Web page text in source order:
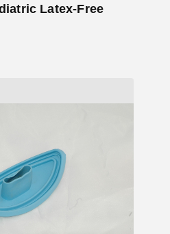
Latex-Free
to Cart